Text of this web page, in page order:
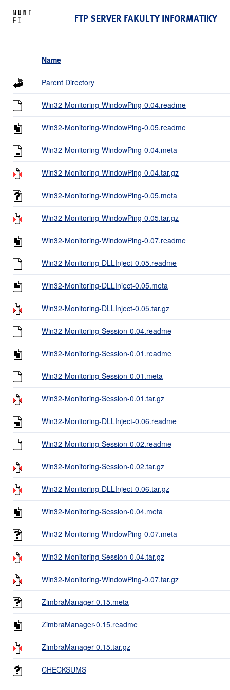
FTP SERVER FAKULTY INFORMATIKY
Name
Parent Directory
Win32-Monitoring-WindowPing-0.04.readme
Win32-Monitoring-WindowPing-0.05.readme
Win32-Monitoring-WindowPing-0.04.meta
Win32-Monitoring-WindowPing-0.04.tar.gz
Win32-Monitoring-WindowPing-0.05.meta
Win32-Monitoring-WindowPing-0.05.tar.gz
Win32-Monitoring-WindowPing-0.07.readme
Win32-Monitoring-DLLInject-0.05.readme
Win32-Monitoring-DLLInject-0.05.meta
Win32-Monitoring-DLLInject-0.05.tar.gz
Win32-Monitoring-Session-0.04.readme
Win32-Monitoring-Session-0.01.readme
Win32-Monitoring-Session-0.01.meta
Win32-Monitoring-Session-0.01.tar.gz
Win32-Monitoring-DLLInject-0.06.readme
Win32-Monitoring-Session-0.02.readme
Win32-Monitoring-Session-0.02.tar.gz
Win32-Monitoring-DLLInject-0.06.tar.gz
Win32-Monitoring-Session-0.04.meta
Win32-Monitoring-WindowPing-0.07.meta
Win32-Monitoring-Session-0.04.tar.gz
Win32-Monitoring-WindowPing-0.07.tar.gz
ZimbraManager-0.15.meta
ZimbraManager-0.15.readme
ZimbraManager-0.15.tar.gz
CHECKSUMS